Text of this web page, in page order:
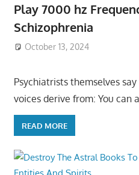
Play 7000 hz
Schizophrenia
October 13, 2024
Psychiatrists themselves
voices derive from: You can
READ MORE